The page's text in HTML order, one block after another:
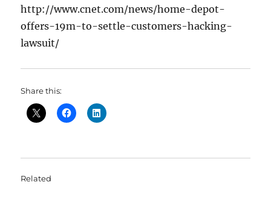
http://www.cnet.com/news/home-depot-
offers-19m-to-settle-customers-hacking-
lawsuit/
Share this:
Related